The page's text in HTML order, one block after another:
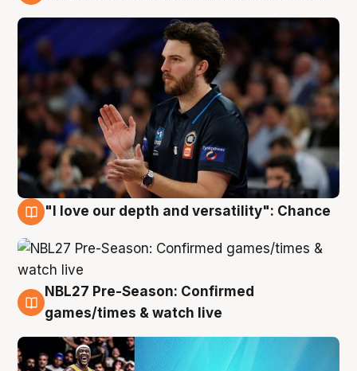
"I love our depth and versatility": Chance
4 Aug
NBL27 Pre-Season: Confirmed
games/times & watch live